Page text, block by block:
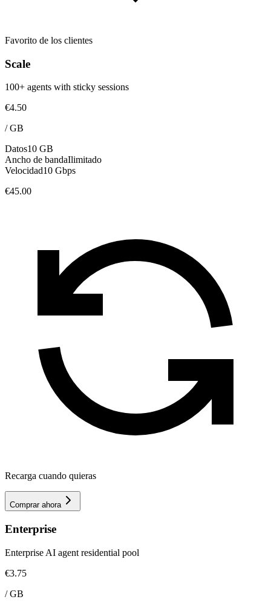
Favorito de los clientes
Scale
100+ agents with sticky sessions
€4.50
/GB
Datos10 GB
Ancho de bandaIlimitado
Velocidad10 Gbps
€45.00
Recarga cuando quieras
Comprar ahora
Enterprise
Enterprise AI agent residential pool
€3.75
/GB